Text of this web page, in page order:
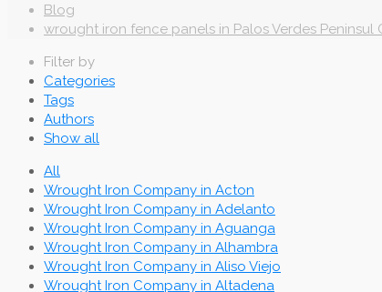
Blog
wrought iron fence panels in Palos Verdes Peninsul
Filter by
Categories
Tags
Authors
Show all
All
Wrought Iron Company in Acton
Wrought Iron Company in Adelanto
Wrought Iron Company in Aguanga
Wrought Iron Company in Alhambra
Wrought Iron Company in Aliso Viejo
Wrought Iron Company in Altadena